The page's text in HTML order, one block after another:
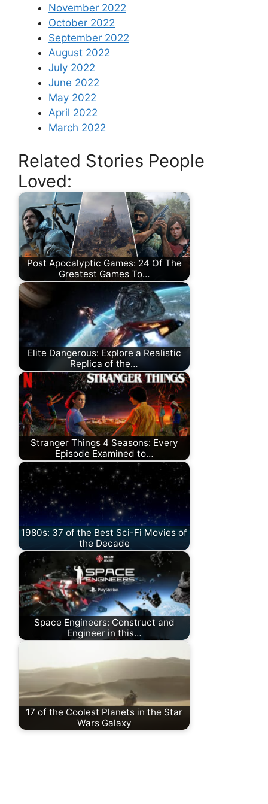
November 2022
October 2022
September 2022
August 2022
July 2022
June 2022
May 2022
April 2022
March 2022
Related Stories People
Loved:
Post Apocalyptic Games: 24 Of The
Greatest Games To…
Elite Dangerous: Explore a Realistic
Replica of the…
Stranger Things 4 Seasons: Every
Episode Examined to…
1980s: 37 of the Best Sci-Fi Movies of
the Decade
Space Engineers: Construct and
Engineer in this…
17 of the Coolest Planets in the Star
Wars Galaxy